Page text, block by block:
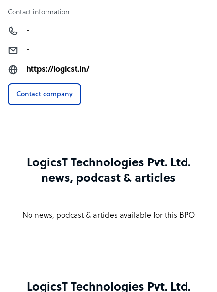
Contact information
-
-
https://logicst.in/
Contact company
LogicsT Technologies Pvt. Ltd.
news, podcast & articles
No news, podcast & articles available for this BPO
LogicsT Technologies Pvt. Ltd.